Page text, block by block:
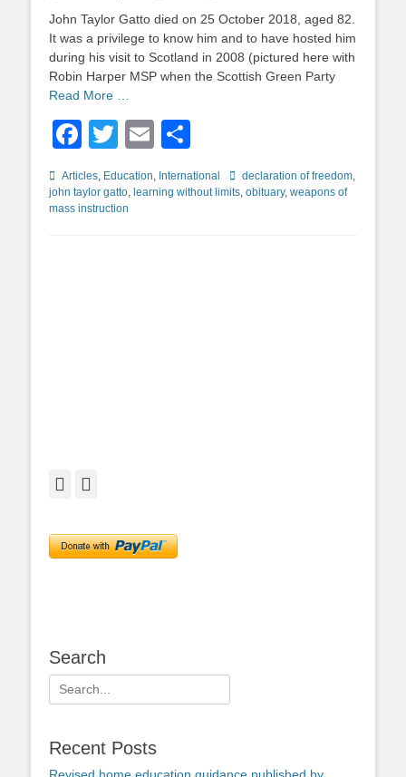
John Taylor Gatto died on 25 October 2018, aged 82.
It was a privilege to know him and to have hosted him
during his visit to Scotland in 2008 (pictured here with
Robin Harper MSP when the Scottish Green Party
Read More …
Facebook
TwitterEmail
Categories
Articles, Education, International Tagsdeclaration of freedom,
john taylor gatto, learning without limits, obituary, weapons of
mass instruction
Facebook
Search
Search
for:
Recent Posts